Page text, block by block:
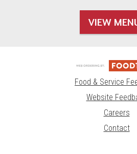
VIEW
Food & Service
Website
Careers
Contact